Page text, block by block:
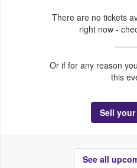
There are no tickets
right now -
Or if for any reason
this
Sell
See all